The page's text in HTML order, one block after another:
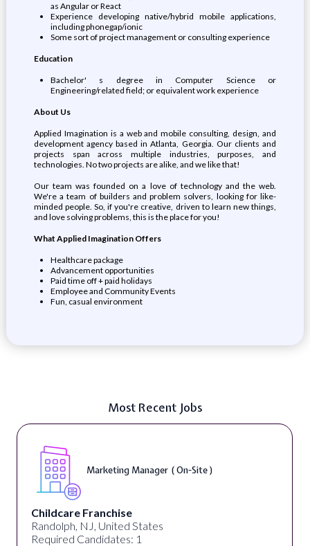
as Angular or React
Experience developing native/hybrid mobile applications,
including phonegap/ionic
Some sort of project management or consulting experience
Education
Bachelor' s degree in Computer Science or
Engineering/related field; or equivalent work experience
About Us
Applied Imagination is a web and mobile consulting, design, and
development agency based in Atlanta, Georgia. Our clients and
projects span across multiple industries, purposes, and
technologies. No two projects are alike, and we like that!
Our team was founded on a love of technology and the web.
We're a team of builders and problem solvers, looking for like-
minded people. So, if you're creative, driven to learn new things,
and love solving problems, this is the place for you!
What Applied Imagination Offers
Healthcare package
Advancement opportunities
Paid time off + paid holidays
Employee and Community Events
Fun, casual environment
Most Recent Jobs
Marketing Manager ( On-Site )
Childcare Franchise
Randolph, NJ, United States
Required Candidates: 1